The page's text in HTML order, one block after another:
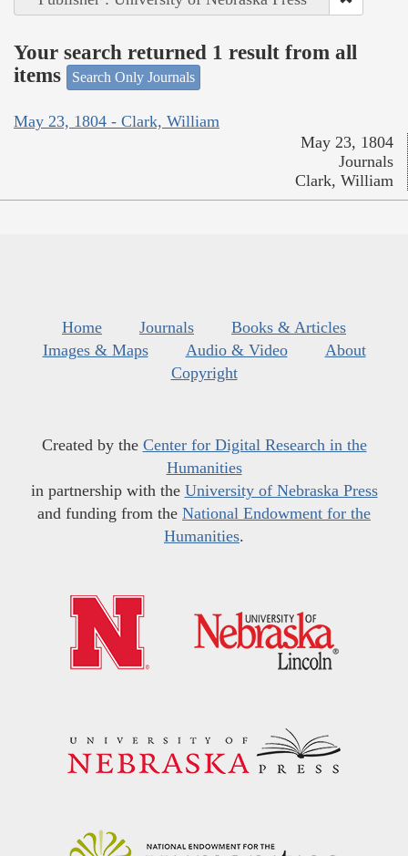
Your search returned 1 result from all
items
Search Only Journals
May 23, 1804 - Clark, William
May 23, 1804
Journals
Clark, William
Home Journals
Books & Articles
Images & Maps
Audio & Video
About
Copyright
Created by the Center for Digital Research in the
Humanities
in partnership with the University of Nebraska Press
and funding from the National Endowment for the
Humanities.